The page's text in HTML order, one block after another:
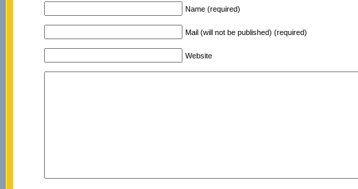
Name (required)
Mail (will not be published) (required)
Website